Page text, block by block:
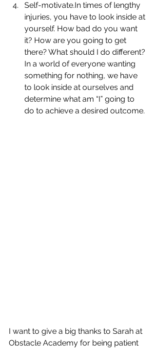
Self-motivate.In times of lengthy
injuries, you have to look inside at
yourself. How bad do you want
it? How are you going to get
there? What should I do different?
In a world of everyone wanting
something for nothing, we have
to look inside at ourselves and
determine what am “I” going to
do to achieve a desired outcome.
I want to give a big thanks to Sarah at
Obstacle Academy for being patient